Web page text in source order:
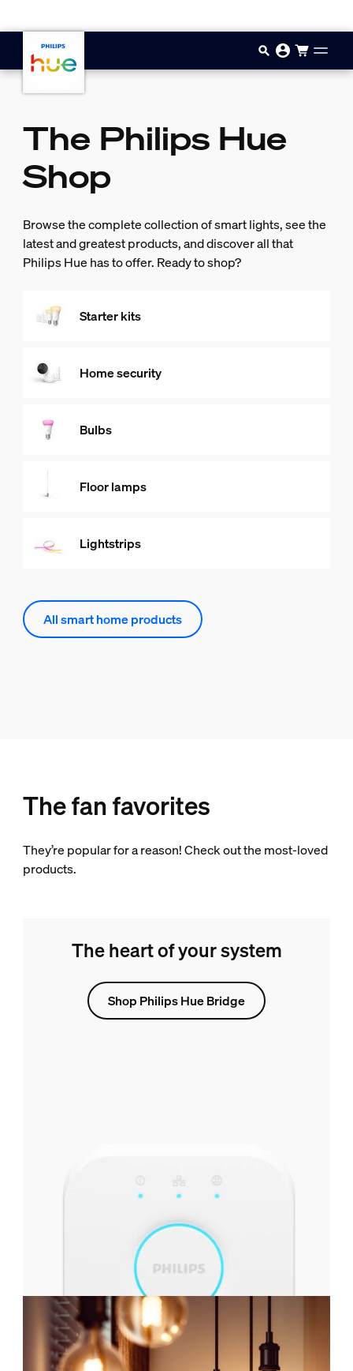
The Philips Hue
Shop
Browse the complete collection of smart lights, see the
latest and greatest products, and discover all that
Philips Hue has to offer. Ready to shop?
Starter kits
Home security
Bulbs
Floor lamps
Lightstrips
All smart home products
The fan favorites
They’re popular for a reason! Check out the most-loved
products.
The heart of your system
Shop Philips Hue Bridge